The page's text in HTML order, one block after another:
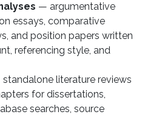
— argumentative
essays, comparative
and position papers written
referencing style, and
literature reviews
for dissertations,
searches, source